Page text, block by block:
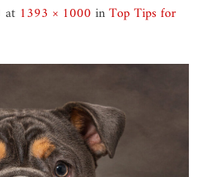
at 1393 × 1000 inTop Tips for